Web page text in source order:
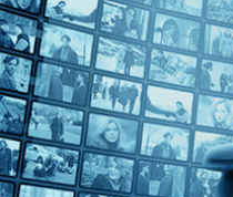
Starring Agnieszka
Winner of major awards at the
story’s center is Wanda, a
Share with friends
FacebookXEmail
Share on Facebook